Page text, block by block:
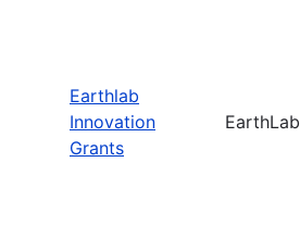
Earthlab
Innovation
Grants
EarthLab